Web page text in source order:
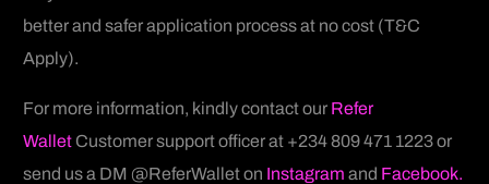
better and safer application process at no cost (T&C
Apply).
For more information, kindly contact our Refer
Wallet Customer support officer at +234 809 471 1223 or
send us a DM @ReferWallet on Instagram and Facebook.